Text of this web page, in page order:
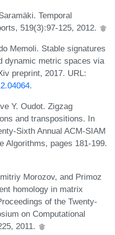
Temporal
519(3):97-125, 2012.
Memoli. Stable signatures
dynamic metric spaces via
preprint, 2017. URL:
.
Y. Oudot. Zigzag
and transpositions. In
Sixth Annual ACM-SIAM
Algorithms, pages 181-199.
Morozov, and Primoz
homology in matrix
of the Twenty-
on Computational
2011.